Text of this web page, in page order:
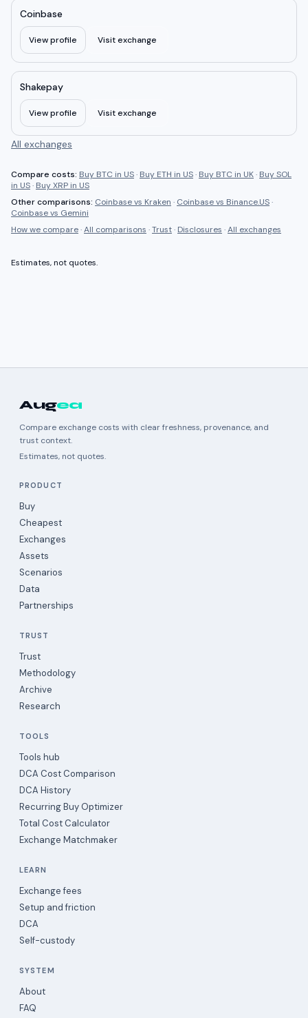
Coinbase
View profile Visit exchange
Shakepay
View profile Visit exchange
All exchanges
Compare costs: Buy BTC in US· Buy ETH in US· Buy BTC in UK· Buy SOL
in US· Buy XRP in US
Other comparisons: Coinbasevs Kraken · Coinbasevs Binance.US·
Coinbasevs Gemini
How we compare·All comparisons ·Trust· Disclosures ·All exchanges
Estimates, not quotes.
Augea
Compare exchange costs with clear freshness, provenance, and
trust context.
Estimates, not quotes.
PRODUCT
Buy
Cheapest
Exchanges
Assets
Scenarios
Data
Partnerships
TRUST
Trust
Methodology
Archive
Research
TOOLS
Tools hub
DCA Cost Comparison
DCA History
Recurring Buy Optimizer
Total Cost Calculator
Exchange Matchmaker
LEARN
Exchange fees
Setup and friction
DCA
Self-custody
SYSTEM
About
FAQ